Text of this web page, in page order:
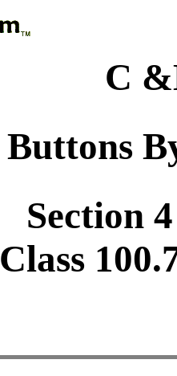
C
Buttons
Section
Class